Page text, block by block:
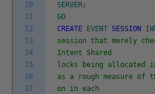
10
11
12
13
14
15
16
17
SERVER ;
GO
CREATE
EVENT SESSION
session that merely
Intent Shared
locks being allocated
as a rough measure of
on in each